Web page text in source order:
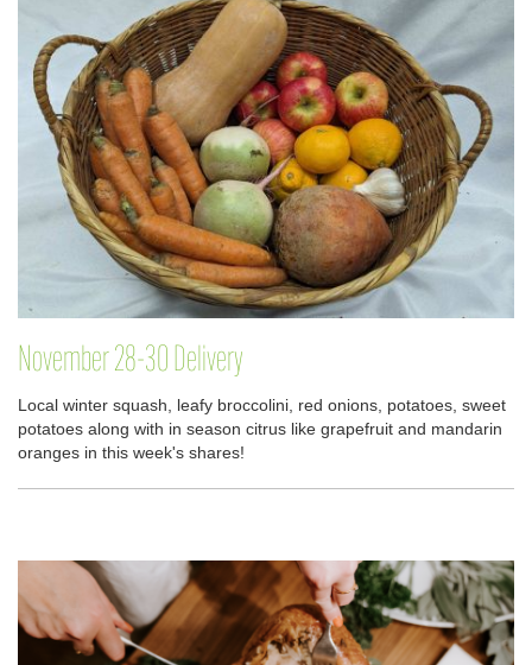
November 28-30 Delivery
Local winter squash, leafy broccolini, red onions, potatoes, sweet
potatoes along with in season citrus like grapefruit and mandarin
oranges in this week's shares!